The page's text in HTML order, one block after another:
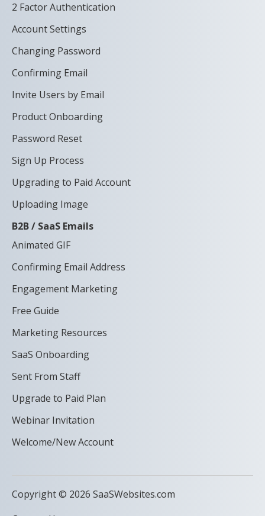
2 Factor Authentication
Account Settings
Changing Password
Confirming Email
Invite Users by Email
Product Onboarding
Password Reset
Sign Up Process
Upgrading to Paid Account
Uploading Image
B2B / SaaS Emails
Animated GIF
Confirming Email Address
Engagement Marketing
Free Guide
Marketing Resources
SaaS Onboarding
Sent From Staff
Upgrade to Paid Plan
Webinar Invitation
Welcome/New Account
Copyright © 2026 SaaSWebsites.com